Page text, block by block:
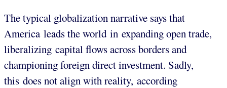
The typical globalization narrative says that
America leads the world in expanding open trade,
liberalizing capital flows across borders and
championing foreign direct investment. Sadly,
this does not align with reality, according